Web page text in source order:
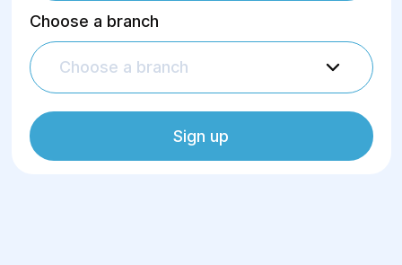
Choose a branch
Choose a branch
Sign up